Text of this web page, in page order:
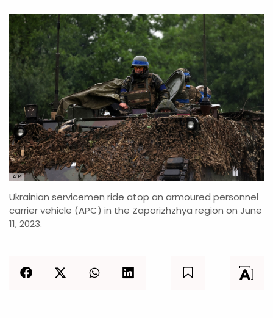
AFP
Ukrainian servicemen ride atop an armoured personnel
carrier vehicle (APC) in the Zaporizhzhya region on June
11, 2023.